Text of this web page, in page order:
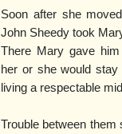
Soon after she
John Sheedy took
There Mary gave
her or she would
living a respectable
Trouble between